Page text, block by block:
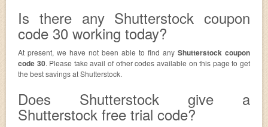
Is there any Shutterstock coupon
code 30 working today?
At present, we have not been able to find any Shutterstock coupon
code 30. Please take avail of other codes available on this page to get
the best savings at Shutterstock.
Does Shutterstock give a
Shutterstock free trial code?